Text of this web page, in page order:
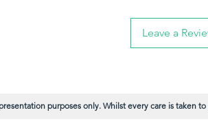
Leave a
purposes only. Whilst every care is taken